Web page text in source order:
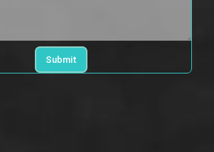
Submit